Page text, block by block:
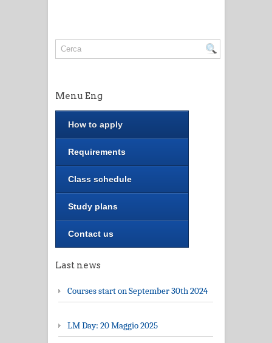
Menu Eng
How to apply
Requirements
Class schedule
Study plans
Contact us
Last news
Courses start on September 30th 2024
LM Day: 20 Maggio 2025